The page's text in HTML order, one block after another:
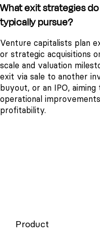
What exit strategies
typically pursue?
Venture capitalists plan
or strategic acquisitions
scale and valuation
exit via sale to another
buyout, or an IPO,
operational
profitability.
Product